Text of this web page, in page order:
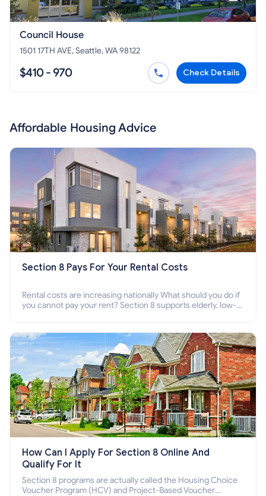
Council House
1501 17TH AVE, Seattle, WA 98122
$410 - 970 Check Details
Affordable Housing Advice
Section 8 Pays For Your Rental Costs
Rental costs are increasing nationally What should you do if
you cannot pay your rent? Section 8 supports elderly, low-
How Can I Apply For Section 8 Online And
Qualify For It
Section 8 programs are actually called the Housing Choice
Voucher Program (HCV) and Project-Based Voucher